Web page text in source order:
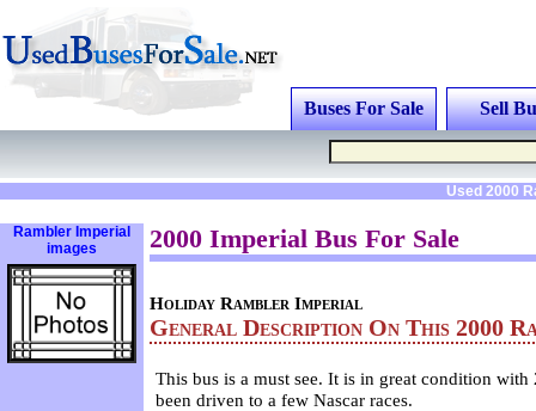
Buses For Sale Sell
Used 2000
Rambler Imperial
images
2000 Imperial Bus For Sale
Holiday Rambler Imperial
General Description On This 2000
This bus is a must see. It is in great condition
been driven to a few Nascar races.